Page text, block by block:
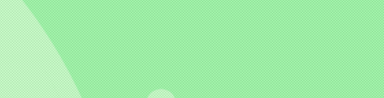
Series NEWS EVENTS Contest Festivals J-Pop
Comedy LGBTQ+ Anime Innovation